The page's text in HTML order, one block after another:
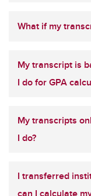
What if my
My transcript is
I do for GPA
My transcripts
I do?
I transferred
can I calculate